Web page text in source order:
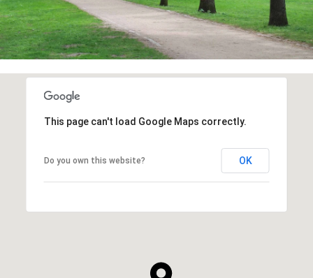
This page can't load Google Maps correctly.
Do you own this website? OK